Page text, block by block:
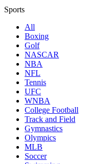
Sports
All
Boxing
Golf
NASCAR
NBA
NFL
Tennis
UFC
WNBA
College Football
Track and Field
Gymnastics
Olympics
MLB
Soccer